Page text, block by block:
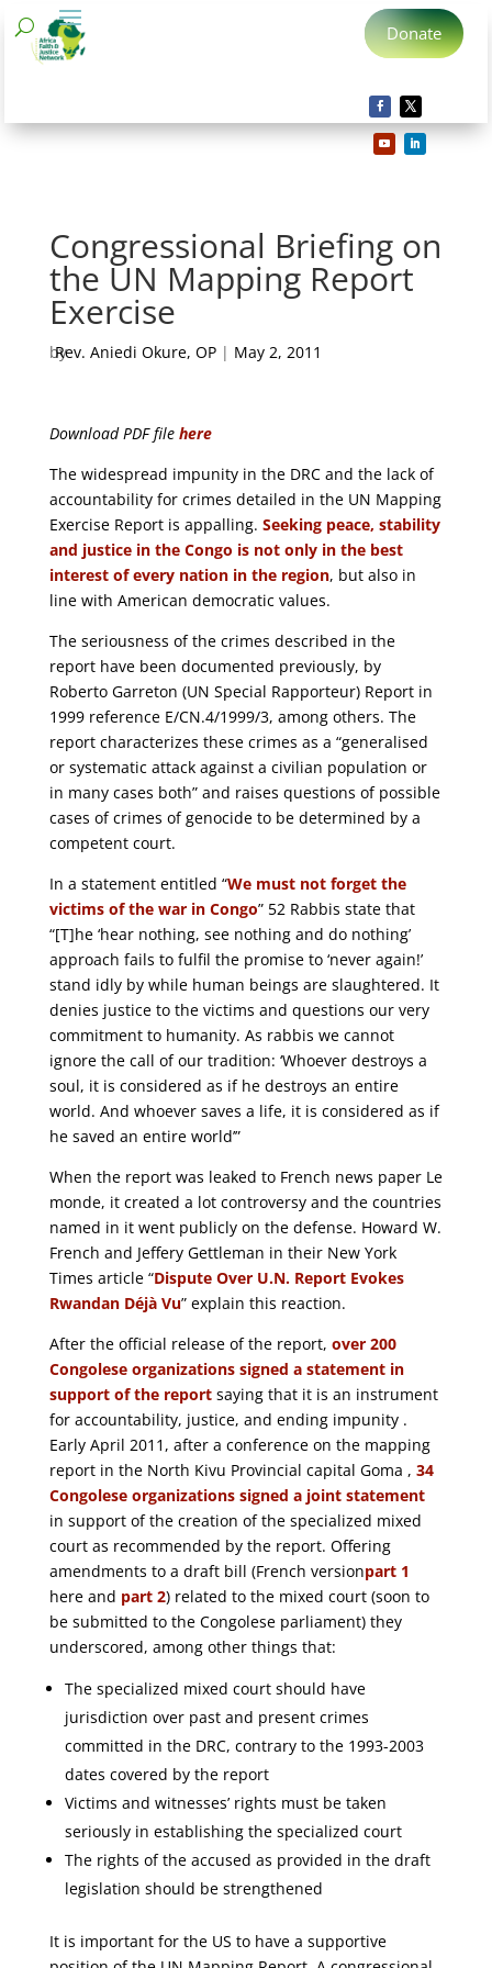
Donate
Congressional Briefing on
the UN Mapping Report
Exercise
by
Rev. Aniedi Okure, OP| May 2, 2011
Download PDF file here
The widespread impunity in the DRC and the lack of
accountability for crimes detailed in the UN Mapping
Exercise Report is appalling. Seeking peace, stability
and justice in the Congo is not only in the best
interest of every nation in the region, but also in
line with American democratic values.
The seriousness of the crimes described in the
report have been documented previously, by
Roberto Garreton (UN Special Rapporteur) Report in
1999 reference E/CN.4/1999/3, among others. The
report characterizes these crimes as a “generalised
or systematic attack against a civilian population or
in many cases both” and raises questions of possible
cases of crimes of genocide to be determined by a
competent court.
In a statement entitled “We must not forget the
victims of the war in Congo” 52 Rabbis state that
“[T]he ‘hear nothing, see nothing and do nothing’
approach fails to fulfil the promise to ‘never again!’
stand idly by while human beings are slaughtered. It
denies justice to the victims and questions our very
commitment to humanity. As rabbis we cannot
ignore the call of our tradition: ‘Whoever destroys a
soul, it is considered as if he destroys an entire
world. And whoever saves a life, it is considered as if
he saved an entire world’”
When the report was leaked to French news paper Le
monde, it created a lot controversy and the countries
named in it went publicly on the defense. Howard W.
French and Jeffery Gettleman in their New York
Times article “Dispute Over U.N. Report Evokes
Rwandan Déjà Vu” explain this reaction.
After the official release of the report, over 200
Congolese organizations signed a statement in
support of the report saying that it is an instrument
for accountability, justice, and ending impunity .
Early April 2011, after a conference on the mapping
report in the North Kivu Provincial capital Goma , 34
Congolese organizations signed a joint statement
in support of the creation of the specialized mixed
court as recommended by the report. Offering
amendments to a draft bill (French versionpart 1
here and part 2) related to the mixed court (soon to
be submitted to the Congolese parliament) they
underscored, among other things that:
The specialized mixed court should have
jurisdiction over past and present crimes
committed in the DRC, contrary to the 1993-2003
dates covered by the report
Victims and witnesses’ rights must be taken
seriously in establishing the specialized court
The rights of the accused as provided in the draft
legislation should be strengthened
It is important for the US to have a supportive